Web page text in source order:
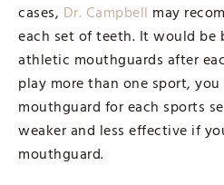
cases, Dr. Campbell may
each set of teeth. It would be
athletic mouthguards after
play more than one sport,
mouthguard for each sports
weaker and less effective if
mouthguard.